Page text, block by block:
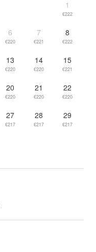
1
€222
6
€220
7
€221
8
€222
13
€220
14
€220
15
€221
20
€220
21
€220
22
€220
27
€217
28
€217
29
€217